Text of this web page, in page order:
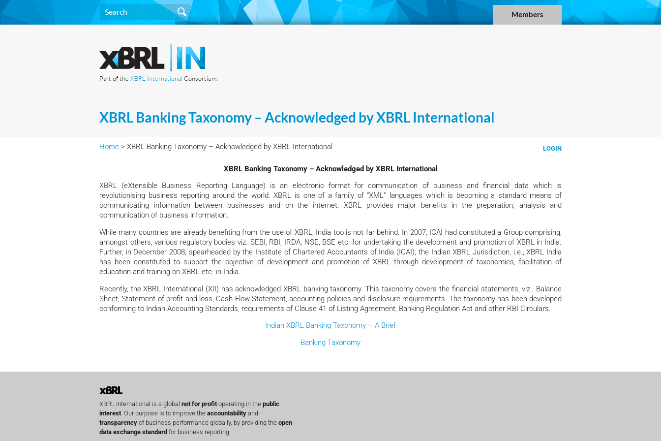
Members
Part of the XBRL International Consortium.
XBRL Banking Taxonomy – Acknowledged by XBRL International
LOGIN
Home > XBRL Banking Taxonomy – Acknowledged by XBRL International
XBRL Banking Taxonomy – Acknowledged by XBRL International
XBRL (eXtensible Business Reporting Language) is an electronic format for communication of business and financial data which is
revolutionising business reporting around the world. XBRL is one of a family of “XML” languages which is becoming a standard means of
communicating information between businesses and on the internet. XBRL provides major benefits in the preparation, analysis and
communication of business information.
While many countries are already benefiting from the use of XBRL, India too is not far behind. In 2007, ICAI had constituted a Group comprising,
amongst others, various regulatory bodies viz. SEBI, RBI, IRDA, NSE, BSE etc. for undertaking the development and promotion of XBRL in India.
Further, in December 2008, spearheaded by the Institute of Chartered Accountants of India (ICAI), the Indian XBRL Jurisdiction, i.e., XBRL India
has been constituted to support the objective of development and promotion of XBRL through development of taxonomies, facilitation of
education and training on XBRL etc. in India.
Recently, the XBRL International (XII) has acknowledged XBRL banking taxonomy. This taxonomy covers the financial statements, viz., Balance
Sheet, Statement of profit and loss, Cash Flow Statement, accounting policies and disclosure requirements. The taxonomy has been developed
conforming to Indian Accounting Standards, requirements of Clause 41 of Listing Agreement, Banking Regulation Act and other RBI Circulars.
Indian XBRL Banking Taxonomy – A Brief
Banking Taxonomy
XBRL International is a global not for profitoperating in the public
interest. Our purpose is to improve the accountability and
transparency of business performance globally, by providing the open
data exchange standard for business reporting.